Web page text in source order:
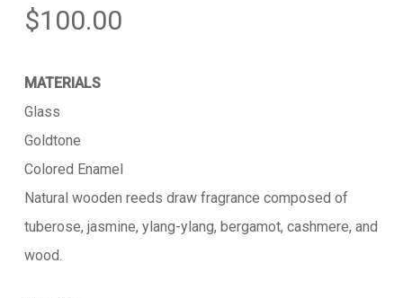
$100.00
MATERIALS
Glass
Goldtone
Colored Enamel
Natural wooden reeds draw fragrance composed of
tuberose, jasmine, ylang-ylang, bergamot, cashmere, and
wood.